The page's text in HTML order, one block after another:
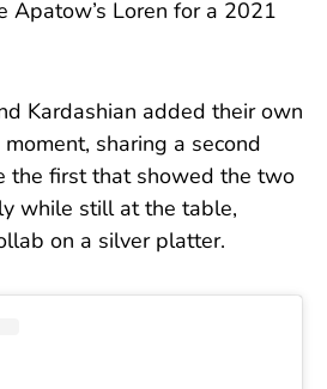
Apatow’s Loren for a 2021
Kardashian added their own
sharing a second
the first that showed the two
while still at the table,
on a silver platter.